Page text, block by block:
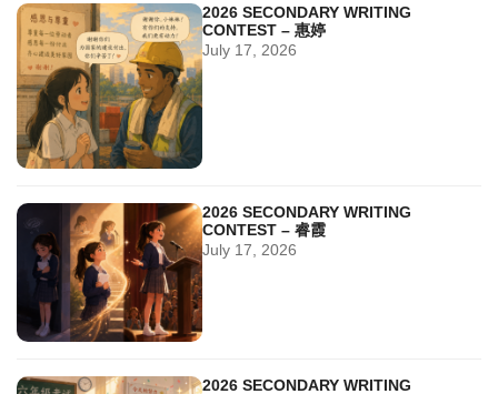
2026 SECONDARY WRITING
CONTEST – 惠婷
July 17, 2026
2026 SECONDARY WRITING
CONTEST – 睿霞
July 17, 2026
2026 SECONDARY WRITING